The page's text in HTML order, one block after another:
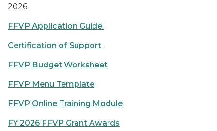
2026.
FFVP Application Guide
Certification of Support
FFVP Budget Worksheet
FFVP Menu Template
FFVP Online Training Module
FY 2026 FFVP Grant Awards